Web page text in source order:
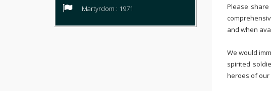
Martyrdom : 1971
Please
and when
We would
spirited
heroes of our